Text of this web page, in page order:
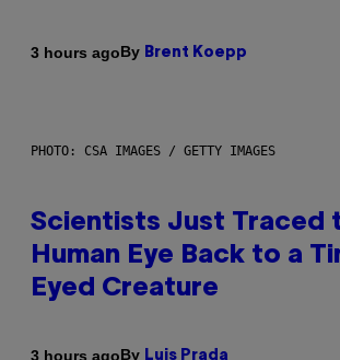
3 hours agoBy Brent Koepp
PHOTO: CSA IMAGES / GETTY IMAGES
Scientists Just Traced
Human Eye Back to a
Eyed Creature
3 hours agoBy Luis Prada